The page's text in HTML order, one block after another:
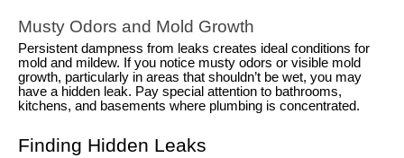
Musty Odors and Mold Growth
Persistent dampness from leaks creates ideal conditions for
mold and mildew. If you notice musty odors or visible mold
growth, particularly in areas that shouldn’t be wet, you may
have a hidden leak. Pay special attention to bathrooms,
kitchens, and basements where plumbing is concentrated.
Finding Hidden Leaks